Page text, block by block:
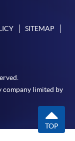
SITEMAP
company limited by
TOP